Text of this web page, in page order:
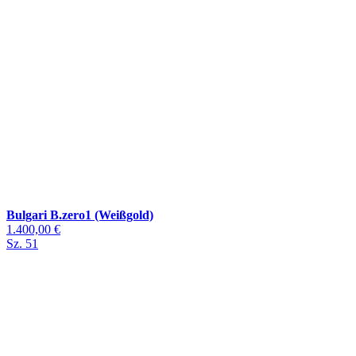
Bulgari B.zero1 (Weißgold)
1.400,00 €
Sz. 51